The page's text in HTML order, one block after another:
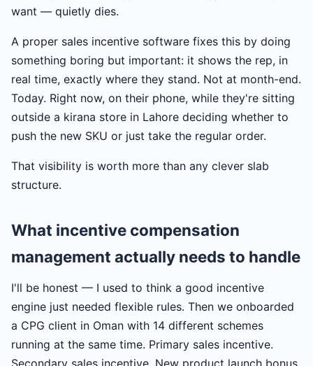
want — quietly dies.
A proper sales incentive software fixes this by doing
something boring but important: it shows the rep, in
real time, exactly where they stand. Not at month-end.
Today. Right now, on their phone, while they're sitting
outside a kirana store in Lahore deciding whether to
push the new SKU or just take the regular order.
That visibility is worth more than any clever slab
structure.
What incentive compensation
management actually needs to handle
I'll be honest — I used to think a good incentive
engine just needed flexible rules. Then we onboarded
a CPG client in Oman with 14 different schemes
running at the same time. Primary sales incentive.
Secondary sales incentive. New product launch bonus.